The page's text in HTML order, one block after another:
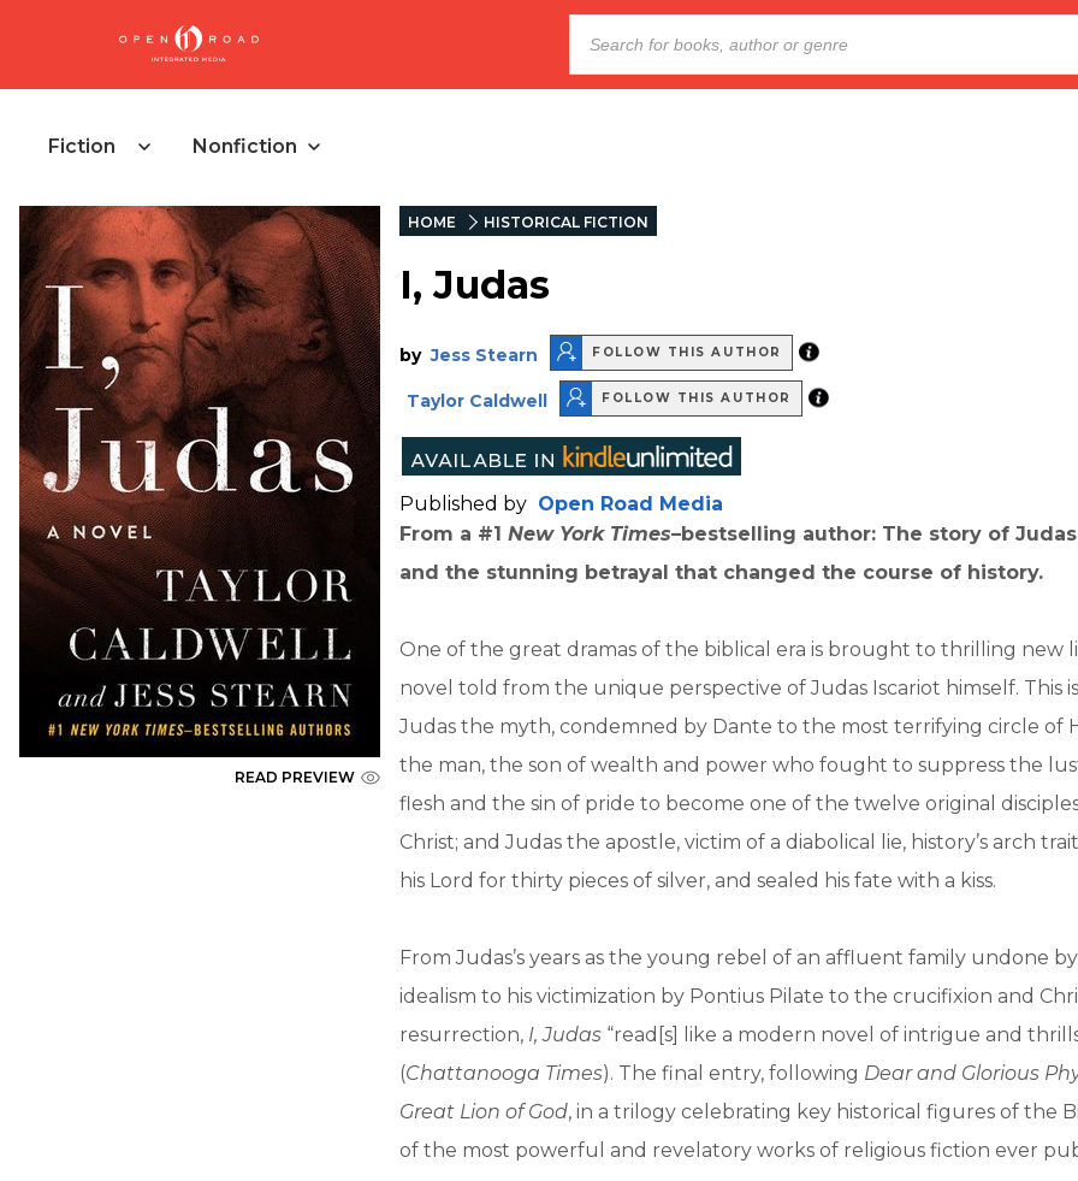
Fiction Nonfiction
READ PREVIEW
HOME HISTORICAL FICTION
I, Judas
by Jess Stearn FOLLOW THIS AUTHOR
Taylor Caldwell FOLLOW THIS AUTHOR
Published by Open Road Media
From a #1 New York Times–bestselling author: The story of
and the stunning betrayal that changed the course of history.
One of the great dramas of the biblical era is brought to thrilling new
novel told from the unique perspective of Judas Iscariot himself. This
Judas the myth, condemned by Dante to the most terrifying circle of
the man, the son of wealth and power who fought to suppress the
flesh and the sin of pride to become one of the twelve original
Christ; and Judas the apostle, victim of a diabolical lie, history’s arch
his Lord for thirty pieces of silver, and sealed his fate with a kiss.
From Judas’s years as the young rebel of an affluent family undone
idealism to his victimization by Pontius Pilate to the crucifixion and
resurrection, I, Judas “read[s] like a modern novel of intrigue and
(Chattanooga Times). The final entry, following Dear and Glorious
Great Lion of God, in a trilogy celebrating key historical figures of the
of the most powerful and revelatory works of religious fiction ever